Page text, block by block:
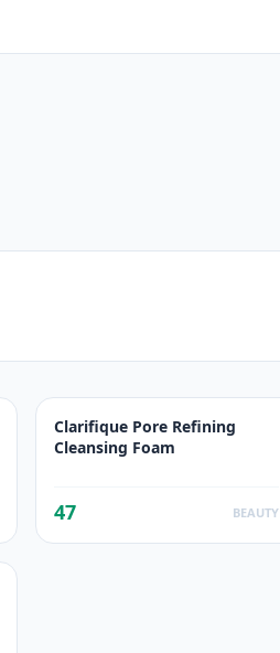
Clarifique Pore Refining
Cleansing Foam
47 BEAUTY